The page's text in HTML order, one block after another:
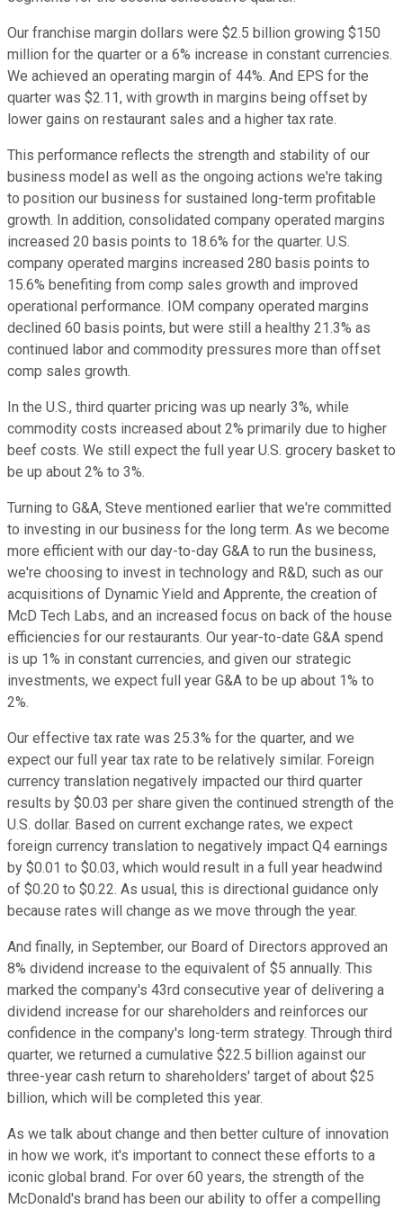
Our franchise margin dollars were $2.5 billion growing $150
million for the quarter or a 6% increase in constant currencies.
We achieved an operating margin of 44%. And EPS for the
quarter was $2.11, with growth in margins being offset by
lower gains on restaurant sales and a higher tax rate.
This performance reflects the strength and stability of our
business model as well as the ongoing actions we're taking
to position our business for sustained long-term profitable
growth. In addition, consolidated company operated margins
increased 20 basis points to 18.6% for the quarter. U.S.
company operated margins increased 280 basis points to
15.6% benefiting from comp sales growth and improved
operational performance. IOM company operated margins
declined 60 basis points, but were still a healthy 21.3% as
continued labor and commodity pressures more than offset
comp sales growth.
In the U.S., third quarter pricing was up nearly 3%, while
commodity costs increased about 2% primarily due to higher
beef costs. We still expect the full year U.S. grocery basket to
be up about 2% to 3%.
Turning to G&A, Steve mentioned earlier that we're committed
to investing in our business for the long term. As we become
more efficient with our day-to-day G&A to run the business,
we're choosing to invest in technology and R&D, such as our
acquisitions of Dynamic Yield and Apprente, the creation of
McD Tech Labs, and an increased focus on back of the house
efficiencies for our restaurants. Our year-to-date G&A spend
is up 1% in constant currencies, and given our strategic
investments, we expect full year G&A to be up about 1% to
2%.
Our effective tax rate was 25.3% for the quarter, and we
expect our full year tax rate to be relatively similar. Foreign
currency translation negatively impacted our third quarter
results by $0.03 per share given the continued strength of the
U.S. dollar. Based on current exchange rates, we expect
foreign currency translation to negatively impact Q4 earnings
by $0.01 to $0.03, which would result in a full year headwind
of $0.20 to $0.22. As usual, this is directional guidance only
because rates will change as we move through the year.
And finally, in September, our Board of Directors approved an
8% dividend increase to the equivalent of $5 annually. This
marked the company's 43rd consecutive year of delivering a
dividend increase for our shareholders and reinforces our
confidence in the company's long-term strategy. Through third
quarter, we returned a cumulative $22.5 billion against our
three-year cash return to shareholders' target of about $25
billion, which will be completed this year.
As we talk about change and then better culture of innovation
in how we work, it's important to connect these efforts to a
iconic global brand. For over 60 years, the strength of the
McDonald's brand has been our ability to offer a compelling